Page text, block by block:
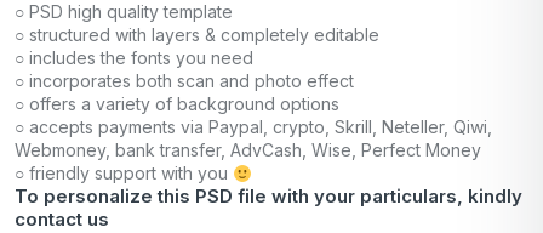
○ PSD high quality template
○ structured with layers & completely editable
○ includes the fonts you need
○ incorporates both scan and photo effect
○ offers a variety of background options
○ accepts payments via Paypal, crypto, Skrill, Neteller, Qiwi,
Webmoney, bank transfer, AdvCash, Wise, Perfect Money
○ friendly support with you
To personalize this PSD file with your particulars, kindly
contact us